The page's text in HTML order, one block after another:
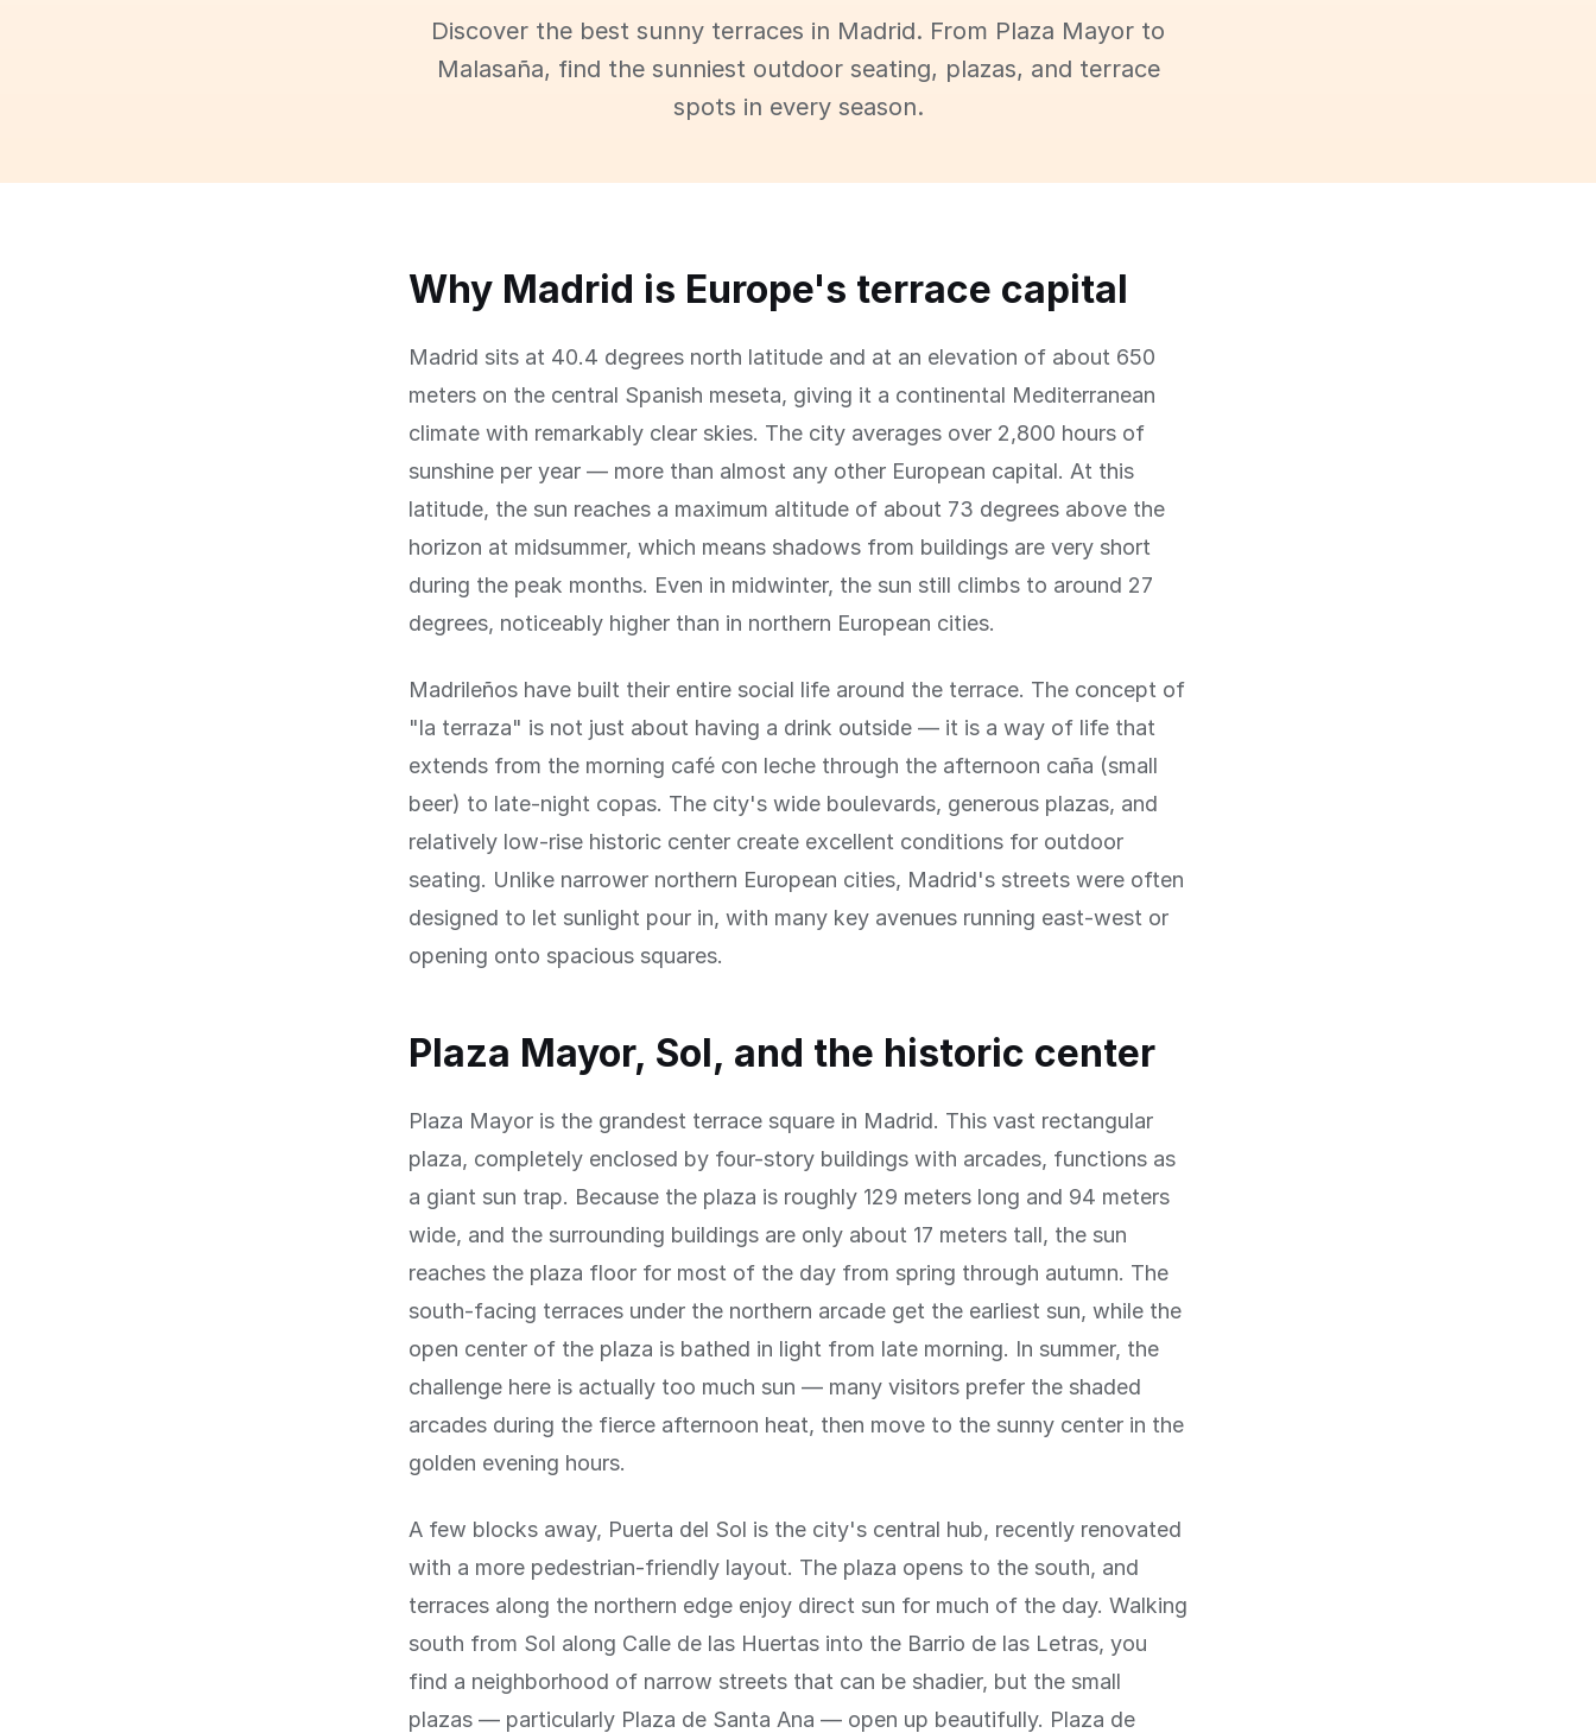
Discover the best sunny terraces in Madrid. From Plaza Mayor to
Malasaña, find the sunniest outdoor seating, plazas, and terrace
spots in every season.
Why Madrid is Europe's terrace capital
Madrid sits at 40.4 degrees north latitude and at an elevation of about 650
meters on the central Spanish meseta, giving it a continental Mediterranean
climate with remarkably clear skies. The city averages over 2,800 hours of
sunshine per year — more than almost any other European capital. At this
latitude, the sun reaches a maximum altitude of about 73 degrees above the
horizon at midsummer, which means shadows from buildings are very short
during the peak months. Even in midwinter, the sun still climbs to around 27
degrees, noticeably higher than in northern European cities.
Madrileños have built their entire social life around the terrace. The concept of
"la terraza" is not just about having a drink outside — it is a way of life that
extends from the morning café con leche through the afternoon caña (small
beer) to late-night copas. The city's wide boulevards, generous plazas, and
relatively low-rise historic center create excellent conditions for outdoor
seating. Unlike narrower northern European cities, Madrid's streets were often
designed to let sunlight pour in, with many key avenues running east-west or
opening onto spacious squares.
Plaza Mayor, Sol, and the historic center
Plaza Mayor is the grandest terrace square in Madrid. This vast rectangular
plaza, completely enclosed by four-story buildings with arcades, functions as
a giant sun trap. Because the plaza is roughly 129 meters long and 94 meters
wide, and the surrounding buildings are only about 17 meters tall, the sun
reaches the plaza floor for most of the day from spring through autumn. The
south-facing terraces under the northern arcade get the earliest sun, while the
open center of the plaza is bathed in light from late morning. In summer, the
challenge here is actually too much sun — many visitors prefer the shaded
arcades during the fierce afternoon heat, then move to the sunny center in the
golden evening hours.
A few blocks away, Puerta del Sol is the city's central hub, recently renovated
with a more pedestrian-friendly layout. The plaza opens to the south, and
terraces along the northern edge enjoy direct sun for much of the day. Walking
south from Sol along Calle de las Huertas into the Barrio de las Letras, you
find a neighborhood of narrow streets that can be shadier, but the small
plazas — particularly Plaza de Santa Ana — open up beautifully. Plaza de